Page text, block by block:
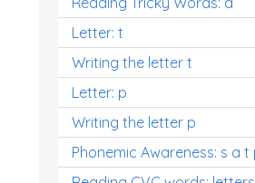
Letter: t
Writing the letter t
Letter: p
Writing the letter p
Phonemic Awareness: s a t